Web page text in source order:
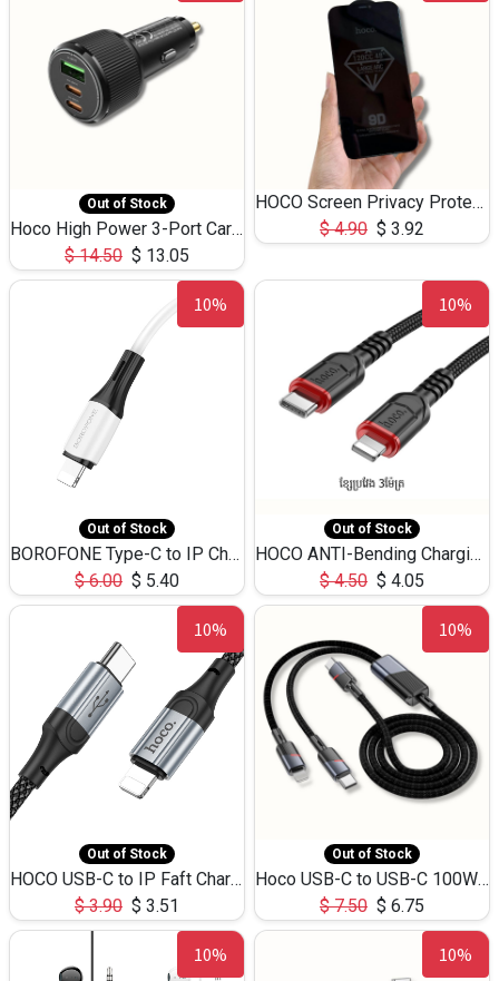
Out of Stock
Hoco High Power 3-Port Car Charnger USB-C x2 +USB-A NZ17 -75W
$14.50 $ 13.05
HOCO Screen Privacy Protection A34 for iPhone 12 Pro Max
$4.90 $ 3.92
10%
Out of Stock
BOROFONE Type-C to IP Charging DATA cable -20W Silicone BX79 -1M
$6.00 $ 5.40
10%
Out of Stock
HOCO ANTI-Bending Charging DATA Cable Type-C to IP -20W -X59 -3M
$4.50 $ 4.05
10%
Out of Stock
HOCO USB-C to IP Faft Charging DATA Cable 27W-X102 -1M
$3.90 $ 3.51
10%
Out of Stock
Hoco USB-C to USB-C 100W+IP 27W U139 1.2M
$7.50 $ 6.75
10% 10%